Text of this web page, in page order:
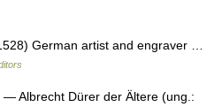
German artist and engraver …
— Albrecht Dürer der Ältere (ung.: